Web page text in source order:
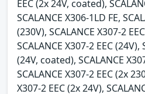
EEC (2x 24V, coated),
SCALANCE X306-1LD FE,
(230V), SCALANCE X307-2
SCALANCE X307-2 EEC (24V),
(24V, coated), SCALANCE
SCALANCE X307-2 EEC (2x
X307-2 EEC (2x 24V),